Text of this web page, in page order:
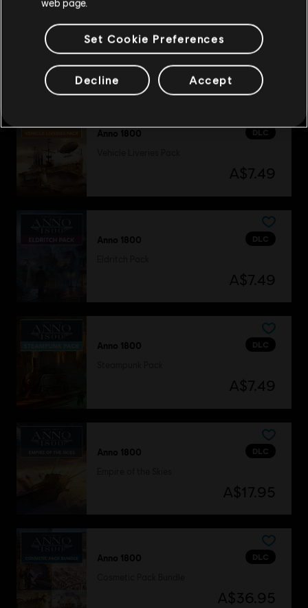
DLC
Anno 1800
A$7.49
DLC
Anno 1800
A$7.49
DLC
Anno 1800
A$7.49
DLC
Anno 1800
A$7.49
DLC
Anno 1800
A$17.95
DLC
Anno 1800
A$36.95
Set Cookie Preferences
Decline Accept